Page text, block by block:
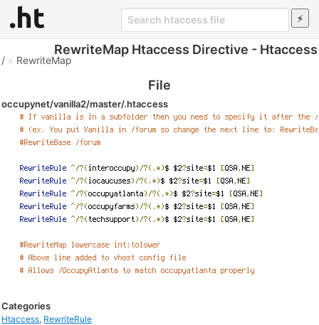
RewriteMap Htaccess Directive - Htaccess
File
/ » RewriteMap
occupynet/vanilla2/master/.htaccess
Categories
Htaccess, RewriteRule